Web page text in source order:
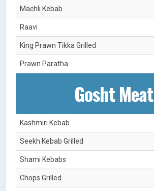
Machli Kebab
Raavi
King Prawn Tikka Grilled
Prawn Paratha
Gosht Meat
Kashmiri Kebab
Seekh Kebab Grilled
Shami Kebabs
Chops Grilled